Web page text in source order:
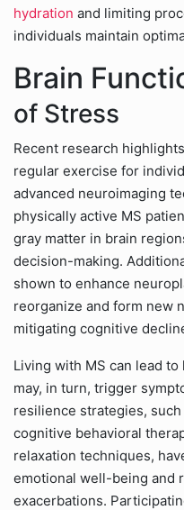
hydration and limiting
individuals maintain
Brain
of Stress
Recent research
regular exercise for
advanced neuroimaging
physically active MS
gray matter in brain
decision-making.
shown to enhance
reorganize and form new
mitigating cognitive
Living with MS can lead
may, in turn, trigger
resilience strategies,
cognitive behavioral
relaxation techniques,
emotional well-being and
exacerbations.